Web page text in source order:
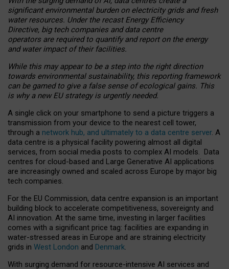
significant environmental burden on electricity grids and fresh
water resources. Under the recast Energy Efficiency
Directive, big tech companies and data centre
operators are required to quantify and report on the energy
and water impact of their facilities.
While this may appear to be a step into the right direction
towards environmental sustainability, this reporting framework
can be gamed to give a false sense of ecological gains. This
is why a new EU strategy is urgently needed.
A single click on your smartphone to send a picture triggers a
transmission from your device to the nearest cell tower,
through a network hub, and ultimately to a data centre server. A
data centre is a physical facility powering almost all digital
services, from social media posts to complex AI models. Data
centres for cloud-based and Large Generative AI applications
are increasingly owned and scaled across Europe by major big
tech companies.
For the EU Commission, data centre expansion is an important
building block to accelerate competitiveness, sovereignty and
AI innovation. At the same time, investing in larger facilities
comes with a significant price tag: facilities are expanding in
water-stressed areas in Europe and are straining electricity
grids in West London and Denmark.
With surging demand for resource-intensive AI services and